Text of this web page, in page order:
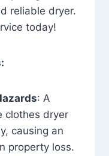
reliable dryer.
today!
: A
clothes dryer
causing an
property loss.